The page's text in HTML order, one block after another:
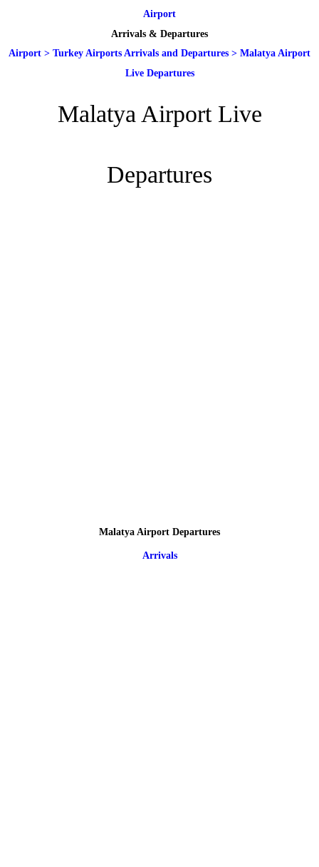
Airport
Arrivals & Departures
Airport > Turkey Airports Arrivals and Departures > Malatya Airport
Live Departures
Malatya Airport Live
Departures
Malatya Airport Departures
Arrivals